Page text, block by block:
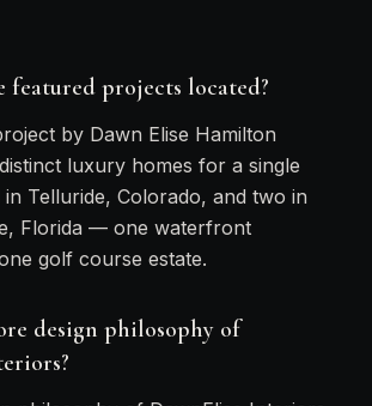
featured projects located?
by Dawn Elise Hamilton
luxury homes for a single
Telluride, Colorado, and two in
Florida — one waterfront
golf course estate.
design philosophy of